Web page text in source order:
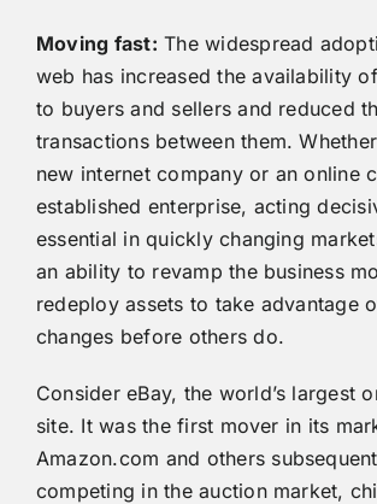
Moving fast: The widespread
web has increased the availability
to buyers and sellers and reduced
transactions between them.
new internet company or an online
established enterprise, acting
essential in quickly changing
an ability to revamp the business
redeploy assets to take advantage
changes before others do.
Consider eBay, the world’s largest
site. It was the first mover in its
Amazon.com and others
competing in the auction market,